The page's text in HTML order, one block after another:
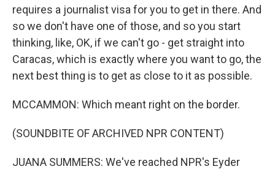
requires a journalist visa for you to get in there. And
so we don't have one of those, and so you start
thinking, like, OK, if we can't go - get straight into
Caracas, which is exactly where you want to go, the
next best thing is to get as close to it as possible.
MCCAMMON: Which meant right on the border.
(SOUNDBITE OF ARCHIVED NPR CONTENT)
JUANA SUMMERS: We've reached NPR's Eyder